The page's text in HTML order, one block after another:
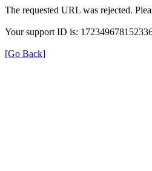
The requested URL was rejected.
Your support ID is:
[Go Back]